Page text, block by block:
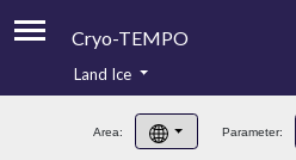
Cryo-TEMPO
Product Handbook
Land Ice
Area: Parameter: